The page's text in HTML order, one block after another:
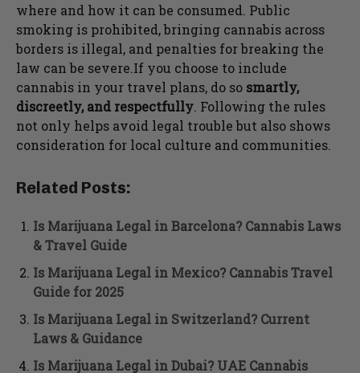
where and how it can be consumed. Public
smoking is prohibited, bringing cannabis across
borders is illegal, and penalties for breaking the
law can be severe.If you choose to include
cannabis in your travel plans, do so smartly,
discreetly, and respectfully. Following the rules
not only helps avoid legal trouble but also shows
consideration for local culture and communities.
Related Posts:
Is Marijuana Legal in Barcelona? Cannabis Laws
& Travel Guide
Is Marijuana Legal in Mexico? Cannabis Travel
Guide for 2025
Is Marijuana Legal in Switzerland? Current
Laws & Guidance
Is Marijuana Legal in Dubai? UAE Cannabis